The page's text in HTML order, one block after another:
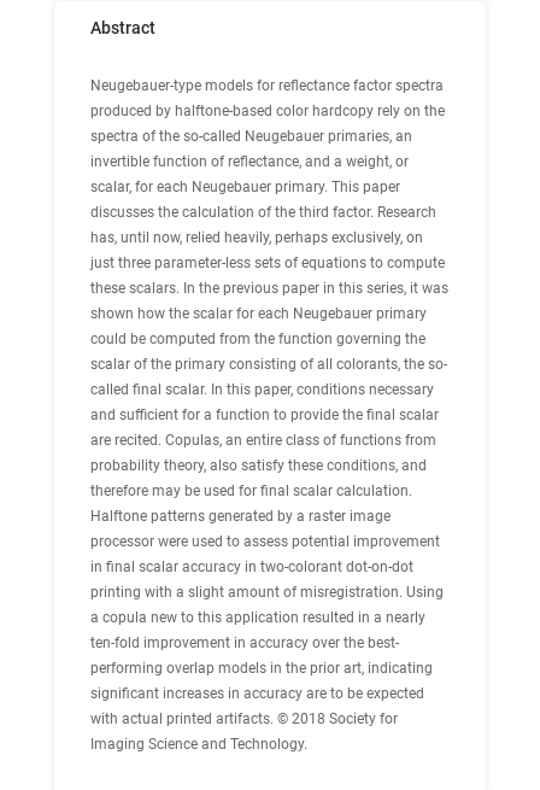
Abstract
Neugebauer-type models for reflectance factor spectra
produced by halftone-based color hardcopy rely on the
spectra of the so-called Neugebauer primaries, an
invertible function of reflectance, and a weight, or
scalar, for each Neugebauer primary. This paper
discusses the calculation of the third factor. Research
has, until now, relied heavily, perhaps exclusively, on
just three parameter-less sets of equations to compute
these scalars. In the previous paper in this series, it was
shown how the scalar for each Neugebauer primary
could be computed from the function governing the
scalar of the primary consisting of all colorants, the so-
called final scalar. In this paper, conditions necessary
and sufficient for a function to provide the final scalar
are recited. Copulas, an entire class of functions from
probability theory, also satisfy these conditions, and
therefore may be used for final scalar calculation.
Halftone patterns generated by a raster image
processor were used to assess potential improvement
in final scalar accuracy in two-colorant dot-on-dot
printing with a slight amount of misregistration. Using
a copula new to this application resulted in a nearly
ten-fold improvement in accuracy over the best-
performing overlap models in the prior art, indicating
significant increases in accuracy are to be expected
with actual printed artifacts. © 2018 Society for
Imaging Science and Technology.